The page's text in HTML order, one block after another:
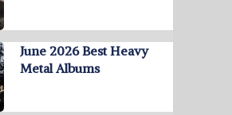
June 2026 Best Heavy
Metal Albums